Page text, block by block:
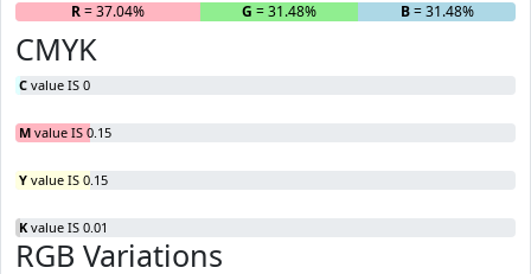
R= 37.04% G = 31.48% B= 31.48%
CMYK
C value IS 0
M value IS 0.15
Y value IS 0.15
K value IS 0.01
RGB Variations